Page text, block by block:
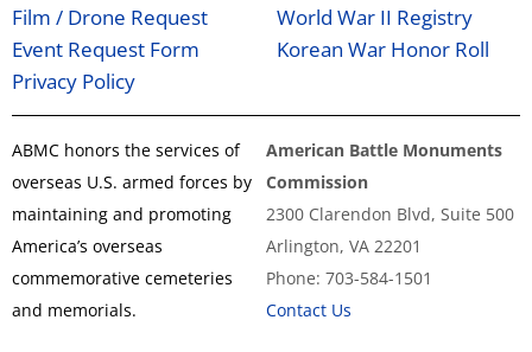
Film / Drone Request
Event Request Form
Privacy Policy
World War II Registry
Korean War Honor Roll
ABMC honors the services of
overseas U.S. armed forces by
maintaining and promoting
America’s overseas
commemorative cemeteries
and memorials.
American Battle Monuments
Commission
2300 Clarendon Blvd, Suite 500
Arlington, VA 22201
Phone: 703-584-1501
Contact Us